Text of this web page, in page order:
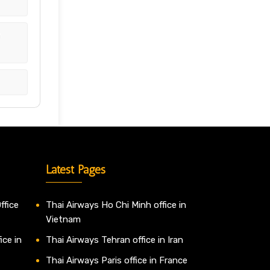
in
Latest Pages
Thai Airways Ho Chi Minh office in
Vietnam
Thai Airways Tehran office in Iran
Thai Airways Paris office in France